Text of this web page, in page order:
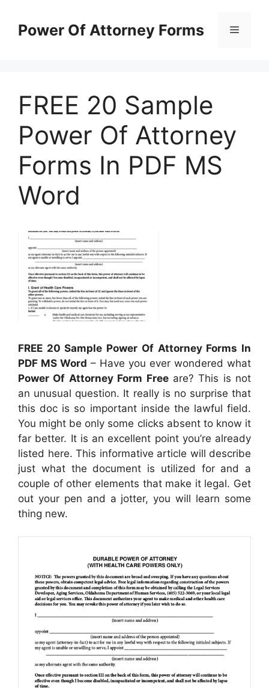
contentPower Of Attorney Forms Menu
FREE 20 Sample
Power Of Attorney
Forms In PDF MS
Word
FREE 20 Sample Power Of Attorney Forms In
PDF MS Word – Have you ever wondered what
Power Of Attorney Form Freeare? This is not
an unusual question. It really is no surprise that
this doc is so important inside the lawful field.
You might be only some clicks absent to know it
far better. It is an excellent point you’re already
listed here. This informative article will describe
just what the document is utilized for and a
couple of other elements that make it legal. Get
out your pen and a jotter, you will learn some
thing new.